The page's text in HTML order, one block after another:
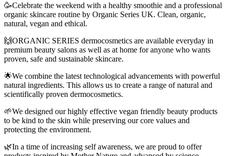
🥳Celebrate the weekend with a healthy smoothie and a professional
organic skincare routine by Organic Series UK. Clean, organic,
natural, vegan and ethical.
🙌ORGANIC SERIES dermocosmetics are available everyday in
premium beauty salons as well as at home for anyone who wants
proven, safe and sustainable skincare.
🌟We combine the latest technological advancements with powerful
natural ingredients. This allows us to create a range of natural and
scientifically proven dermocosmetics.
🌱We designed our highly effective vegan friendly beauty products
to be kind to the skin while preserving our core values and
protecting the environment.
🌿In a time of increasing self awareness, we are proud to offer